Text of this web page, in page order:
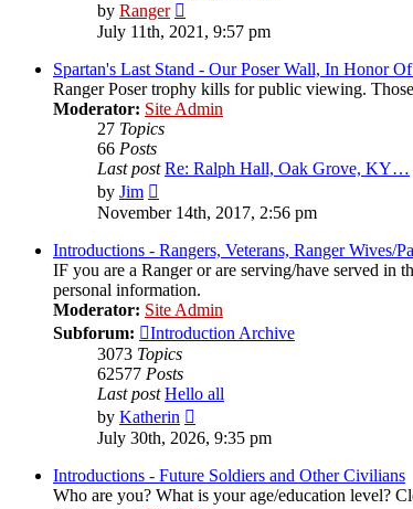
by Ranger
the
post
July 11th, 2021, 9:57 pm
Spartan's Last Stand - Our Poser Wall, In Honor
Ranger Poser trophy kills for public viewing.
Moderator: Site Admin
27 Topics
66 Posts
Last post Re: Ralph Hall, Oak Grove, KY…
by Jim
the
post
November 14th, 2017, 2:56 pm
Introductions - Rangers, Veterans, Ranger Wives/
IF you are a Ranger or are serving/have served in
personal information.
Moderator: Site Admin
Subforum:
Introduction Archive
3073 Topics
62577 Posts
Last post Hello all
by Katherin
the
post
July 30th, 2026, 9:35 pm
Introductions - Future Soldiers and Other Civilians
Who are you? What is your age/education level?